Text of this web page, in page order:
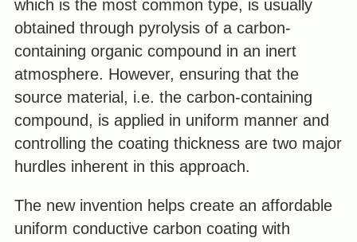
which is the most common type, is usually
obtained through pyrolysis of a carbon-
containing organic compound in an inert
atmosphere. However, ensuring that the
source material, i.e. the carbon-containing
compound, is applied in uniform manner and
controlling the coating thickness are two major
hurdles inherent in this approach.
The new invention helps create an affordable
uniform conductive carbon coating with